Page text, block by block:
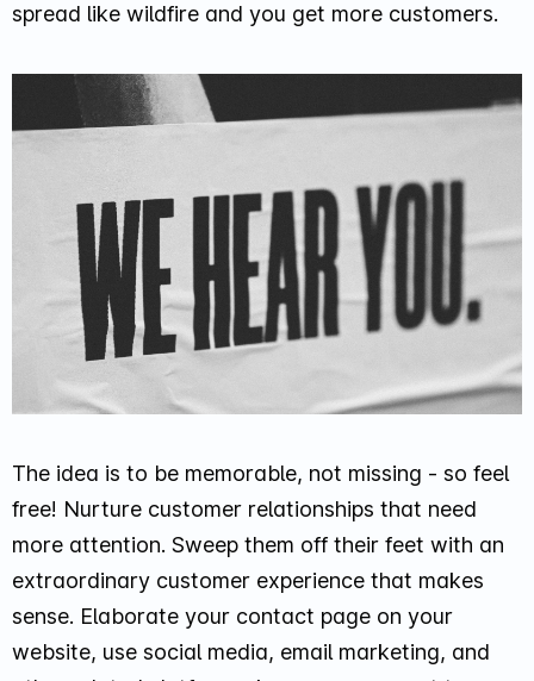
spread like wildfire and you get more customers.
The idea is to be memorable, not missing - so feel
free! Nurture customer relationships that need
more attention. Sweep them off their feet with an
extraordinary customer experience that makes
sense. Elaborate your contact page on your
website, use social media, email marketing, and